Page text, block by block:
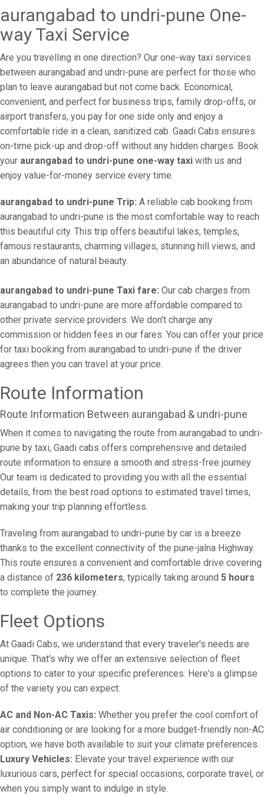
aurangabad to undri-pune One-
way Taxi Service
Are you travelling in one direction? Our one-way taxi services
between aurangabad and undri-pune are perfect for those who
plan to leave aurangabad but not come back. Economical,
convenient, and perfect for business trips, family drop-offs, or
airport transfers, you pay for one side only and enjoy a
comfortable ride in a clean, sanitized cab. Gaadi Cabs ensures
on-time pick-up and drop-off without any hidden charges. Book
your aurangabad to undri-pune one-way taxi with us and
enjoy value-for-money service every time.
aurangabad to undri-pune Trip: A reliable cab booking from
aurangabad to undri-pune is the most comfortable way to reach
this beautiful city. This trip offers beautiful lakes, temples,
famous restaurants, charming villages, stunning hill views, and
an abundance of natural beauty.
aurangabad to undri-pune Taxi fare: Our cab charges from
aurangabad to undri-pune are more affordable compared to
other private service providers. We don’t charge any
commission or hidden fees in our fares. You can offer your price
for taxi booking from aurangabad to undri-pune if the driver
agrees then you can travel at your price.
Route Information
Route Information Between aurangabad & undri-pune
When it comes to navigating the route from aurangabad to undri-
pune by taxi, Gaadi cabs offers comprehensive and detailed
route information to ensure a smooth and stress-free journey.
Our team is dedicated to providing you with all the essential
details, from the best road options to estimated travel times,
making your trip planning effortless.
Traveling from aurangabad to undri-pune by car is a breeze
thanks to the excellent connectivity of the pune-jalna Highway.
This route ensures a convenient and comfortable drive covering
a distance of 236 kilometers, typically taking around 5 hours
to complete the journey.
Fleet Options
At Gaadi Cabs, we understand that every traveler's needs are
unique. That's why we offer an extensive selection of fleet
options to cater to your specific preferences. Here's a glimpse
of the variety you can expect:
AC and Non-AC Taxis: Whether you prefer the cool comfort of
air conditioning or are looking for a more budget-friendly non-AC
option, we have both available to suit your climate preferences.
Luxury Vehicles: Elevate your travel experience with our
luxurious cars, perfect for special occasions, corporate travel, or
when you simply want to indulge in style.